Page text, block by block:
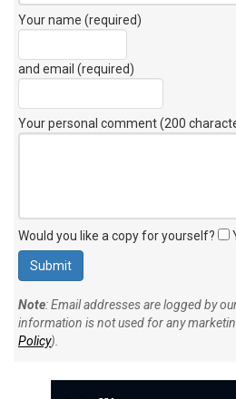
Your name (required)
and email (required)
Your personal comment (200
Would you like a copy for yourself?
Note: Email addresses are logged by
information is not used for any
Policy).